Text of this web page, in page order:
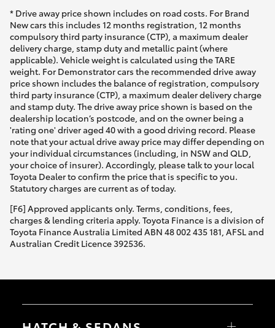
* Drive away price shown includes on road costs. For Brand
New cars this includes 12 months registration, 12 months
compulsory third party insurance (CTP), a maximum dealer
delivery charge, stamp duty and metallic paint (where
applicable). Vehicle weight is calculated using the TARE
weight. For Demonstrator cars the recommended drive away
price shown includes the balance of registration, compulsory
third party insurance (CTP), a maximum dealer delivery charge
and stamp duty. The drive away price shown is based on the
dealership location’s postcode, and on the owner being a
'rating one' driver aged 40 with a good driving record. Please
note that your actual drive away price may differ depending on
your individual circumstances (including, in NSW and QLD,
your choice of insurer). Accordingly, please talk to your local
Toyota Dealer to confirm the price that is specific to you.
Statutory charges are current as of today.
[F6] Approved applicants only. Terms, conditions, fees,
charges & lending criteria apply. Toyota Finance is a division of
Toyota Finance Australia Limited ABN 48 002 435 181, AFSL and
Australian Credit Licence 392536.